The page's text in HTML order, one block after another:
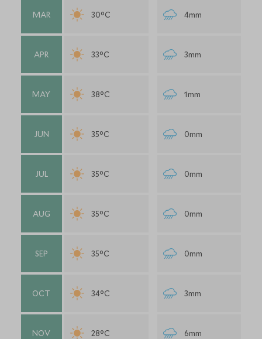
MAR 30°C 4mm
APR 33°C 3mm
MAY 38°C 1mm
JUN 35°C 0mm
JUL 35°C 0mm
AUG 35°C 0mm
SEP 35°C 0mm
OCT 34°C 3mm
NOV 28°C 6mm